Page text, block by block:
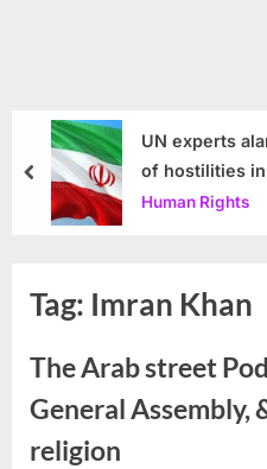
UN experts
of hostilities in
Human Rights
prev
Tag: Imran Khan
The Arab street
General Assembly,
religion